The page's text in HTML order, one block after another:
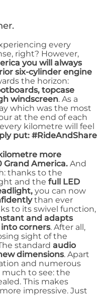
every
right? However,
you will always
six-cylinder engine
the horizon:
topcase
windscreen. As a
which was the most
at the end of each
kilometre will feel
put: #RideAndShare
more
Grand America. And
thanks to the
and the full LED
you can now
than ever
to its swivel function,
and adapts
corners. After all,
sight of the
standard audio
dimensions. Apart
and numerous
to see: the
This makes
impressive. Just